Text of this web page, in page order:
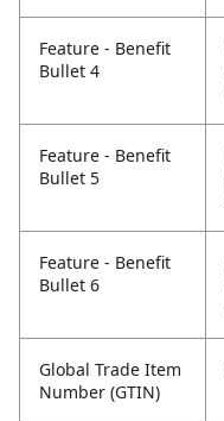
Feature - Benefit
Bullet 4
Feature - Benefit
Bullet 5
Feature - Benefit
Bullet 6
Global Trade Item
Number (GTIN)